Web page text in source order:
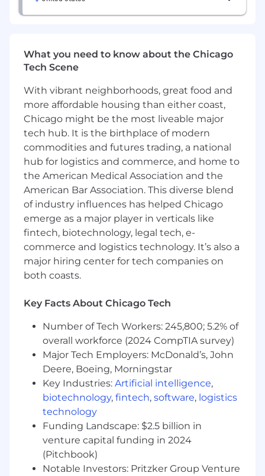
Collaborate deeply with engineering teams
to ensure high-quality implementation -
iterating in real
time, influencing trade-offs, and ensuring
experiences meet a high bar for usefulness,
usability, and
polish.
Act as a strong UX voice in cross-functional
decision-making, advocating for user and
business
outcomes while helping teams navigate
complexity and ambiguity.
Shape and scale design systems and
interaction patterns that support
consistency while enabling
innovation - particularly for AI-driven and
Contribute to a culture of design
excellence and innovation, raising the bar
for craft, systems thinking,
and the role of UX in an AI-centered
product development lifecycle.
Your Qualifications
5+ years designing complex, data-rich
enterprise applications, with a track record
of simplifying
What you need to know about the Chicago
Tech Scene
With vibrant neighborhoods, great food and
more affordable housing than either coast,
Chicago might be the most liveable major
tech hub. It is the birthplace of modern
commodities and futures trading, a national
hub for logistics and commerce, and home to
the American Medical Association and the
American Bar Association. This diverse blend
of industry influences has helped Chicago
emerge as a major player in verticals like
fintech, biotechnology, legal tech, e-
commerce and logistics technology. It’s also a
major hiring center for tech companies on
both coasts.
Key Facts About Chicago Tech
Number of Tech Workers: 245,800; 5.2% of
overall workforce (2024 CompTIA survey)
Major Tech Employers: McDonald’s, John
Deere, Boeing, Morningstar
Key Industries: Artificial intelligence,
biotechnology, fintech, software, logistics
technology
Funding Landscape: $2.5 billion in
venture capital funding in 2024
(Pitchbook)
Notable Investors: Pritzker Group Venture